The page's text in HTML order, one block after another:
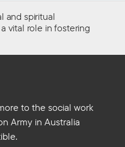
and spiritual
vital role in fostering
to the social work
Army in Australia